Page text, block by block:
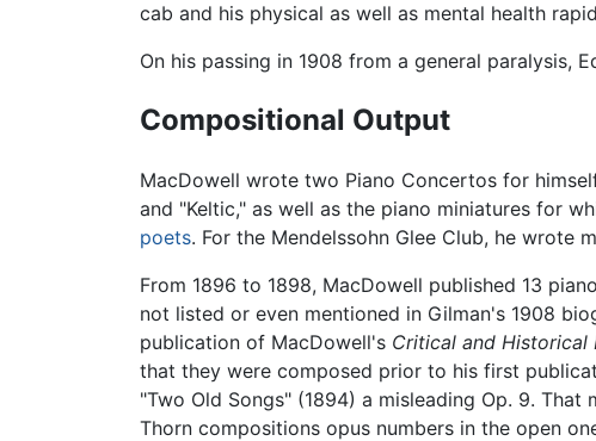
cab and his physical as well as mental health
On his passing in 1908 from a general paralysis,
Compositional Output
MacDowell wrote two Piano Concertos for
and "Keltic," as well as the piano miniatures for
poets. For the Mendelssohn Glee Club, he wrote
From 1896 to 1898, MacDowell published 13
not listed or even mentioned in Gilman's 1908
publication of MacDowell's Critical and Historical
that they were composed prior to his first
"Two Old Songs" (1894) a misleading Op. 9.
Thorn compositions opus numbers in the open